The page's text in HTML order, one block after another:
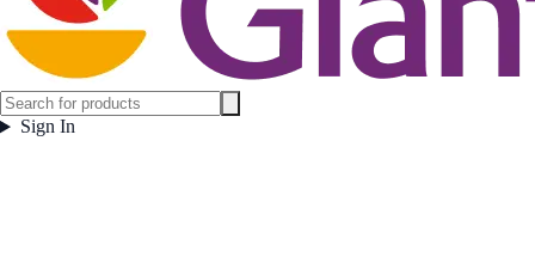
Sign In